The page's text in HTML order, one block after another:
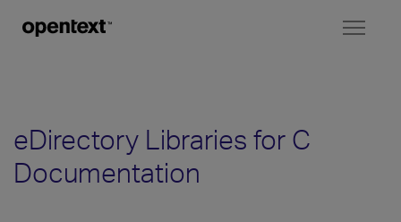
eDirectory Libraries for C
Documentation